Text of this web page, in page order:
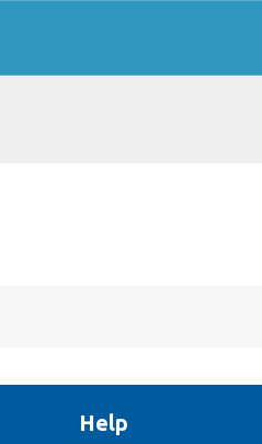
Help